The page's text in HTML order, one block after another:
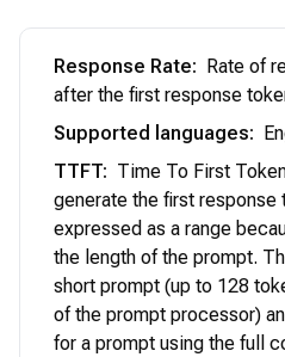
Response Rate: Rate of
after the first response
Supported languages:
TTFT: Time To First
generate the first response
expressed as a range
the length of the prompt.
short prompt (up to 128
of the prompt processor)
for a prompt using the full